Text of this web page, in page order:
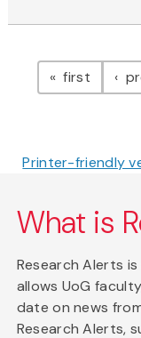
firstpage
Printer-friendly
What is
Research Alerts
allows UoG
date on news
Research Alerts,